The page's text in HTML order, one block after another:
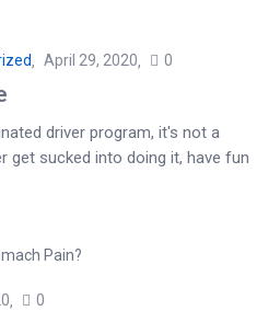
April 29, 2020 0
driver program, it's not a
get sucked into doing it, have fun
0